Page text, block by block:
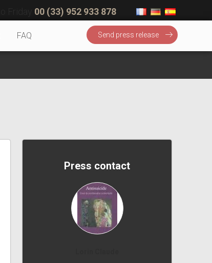
00 (33) 952 933 878
FAQ Send press release
Press contact